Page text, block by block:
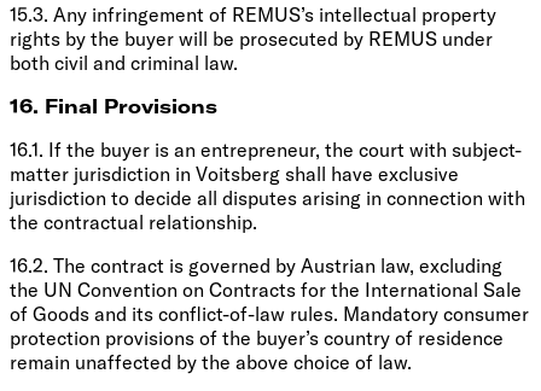
15.3. Any infringement of REMUS’s intellectual property
rights by the buyer will be prosecuted by REMUS under
both civil and criminal law.
16. Final Provisions
16.1. If the buyer is an entrepreneur, the court with subject-
matter jurisdiction in Voitsberg shall have exclusive
jurisdiction to decide all disputes arising in connection with
the contractual relationship.
16.2. The contract is governed by Austrian law, excluding
the UN Convention on Contracts for the International Sale
of Goods and its conflict-of-law rules. Mandatory consumer
protection provisions of the buyer’s country of residence
remain unaffected by the above choice of law.